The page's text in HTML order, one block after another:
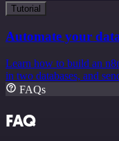
Tutorial
Automate your
Learn how to build an
in two databases, and
FAQs
FAQ